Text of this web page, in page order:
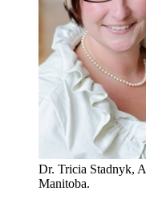
Dr. Tricia Stadnyk,
Manitoba.